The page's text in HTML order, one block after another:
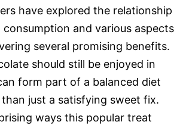
have explored the relationship
and various aspects
several promising benefits.
should still be enjoyed in
form part of a balanced diet
just a satisfying sweet fix.
ways this popular treat